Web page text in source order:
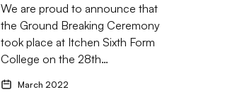
We are proud to announce that
the Ground Breaking Ceremony
took place at Itchen Sixth Form
College on the 28th…
March 2022